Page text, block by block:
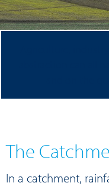
The
In a catchment,